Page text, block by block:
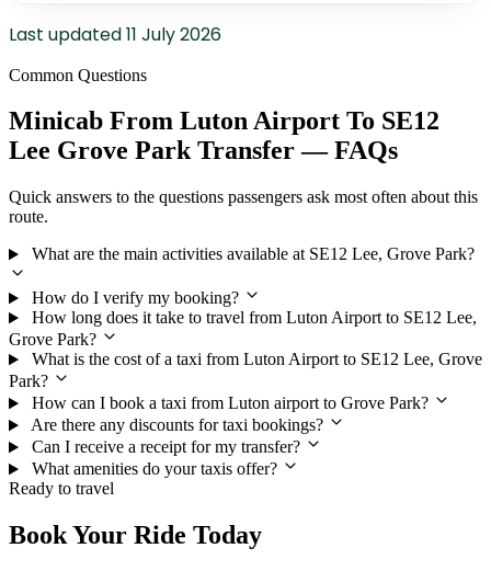
Last updated11 July 2026
Common Questions
Minicab From Luton Airport To SE12
Lee Grove Park Transfer — FAQs
Quick answers to the questions passengers ask most often about this
route.
What are the main activities available at SE12 Lee, Grove Park?
How do I verify my booking?
How long does it take to travel from Luton Airport to SE12 Lee,
Grove Park?
What is the cost of a taxi from Luton Airport to SE12 Lee, Grove
Park?
How can I book a taxi from Luton airport to Grove Park?
Are there any discounts for taxi bookings?
Can I receive a receipt for my transfer?
What amenities do your taxis offer?
Ready to travel
Book Your Ride Today